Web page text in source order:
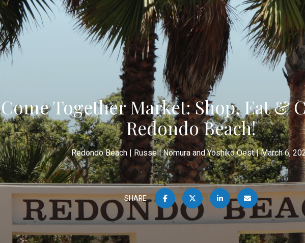
Come Together Market: Shop, Eat &
Redondo Beach!
Redondo Beach Russell Nomura and Yoshiko Oest March 6,
SHARE